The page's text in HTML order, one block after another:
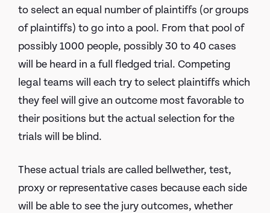
to select an equal number of plaintiffs (or groups
of plaintiffs) to go into a pool. From that pool of
possibly 1000 people, possibly 30 to 40 cases
will be heard in a full fledged trial. Competing
legal teams will each try to select plaintiffs which
they feel will give an outcome most favorable to
their positions but the actual selection for the
trials will be blind.
These actual trials are called bellwether, test,
proxy or representative cases because each side
will be able to see the jury outcomes, whether